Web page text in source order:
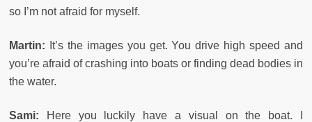
so I’m not afraid for myself.
Martin:
It’s the images you get. You drive high speed and
you’re afraid of crashing into boats or finding dead bodies in
the water.
Sami:
Here you luckily have a visual on the boat. I